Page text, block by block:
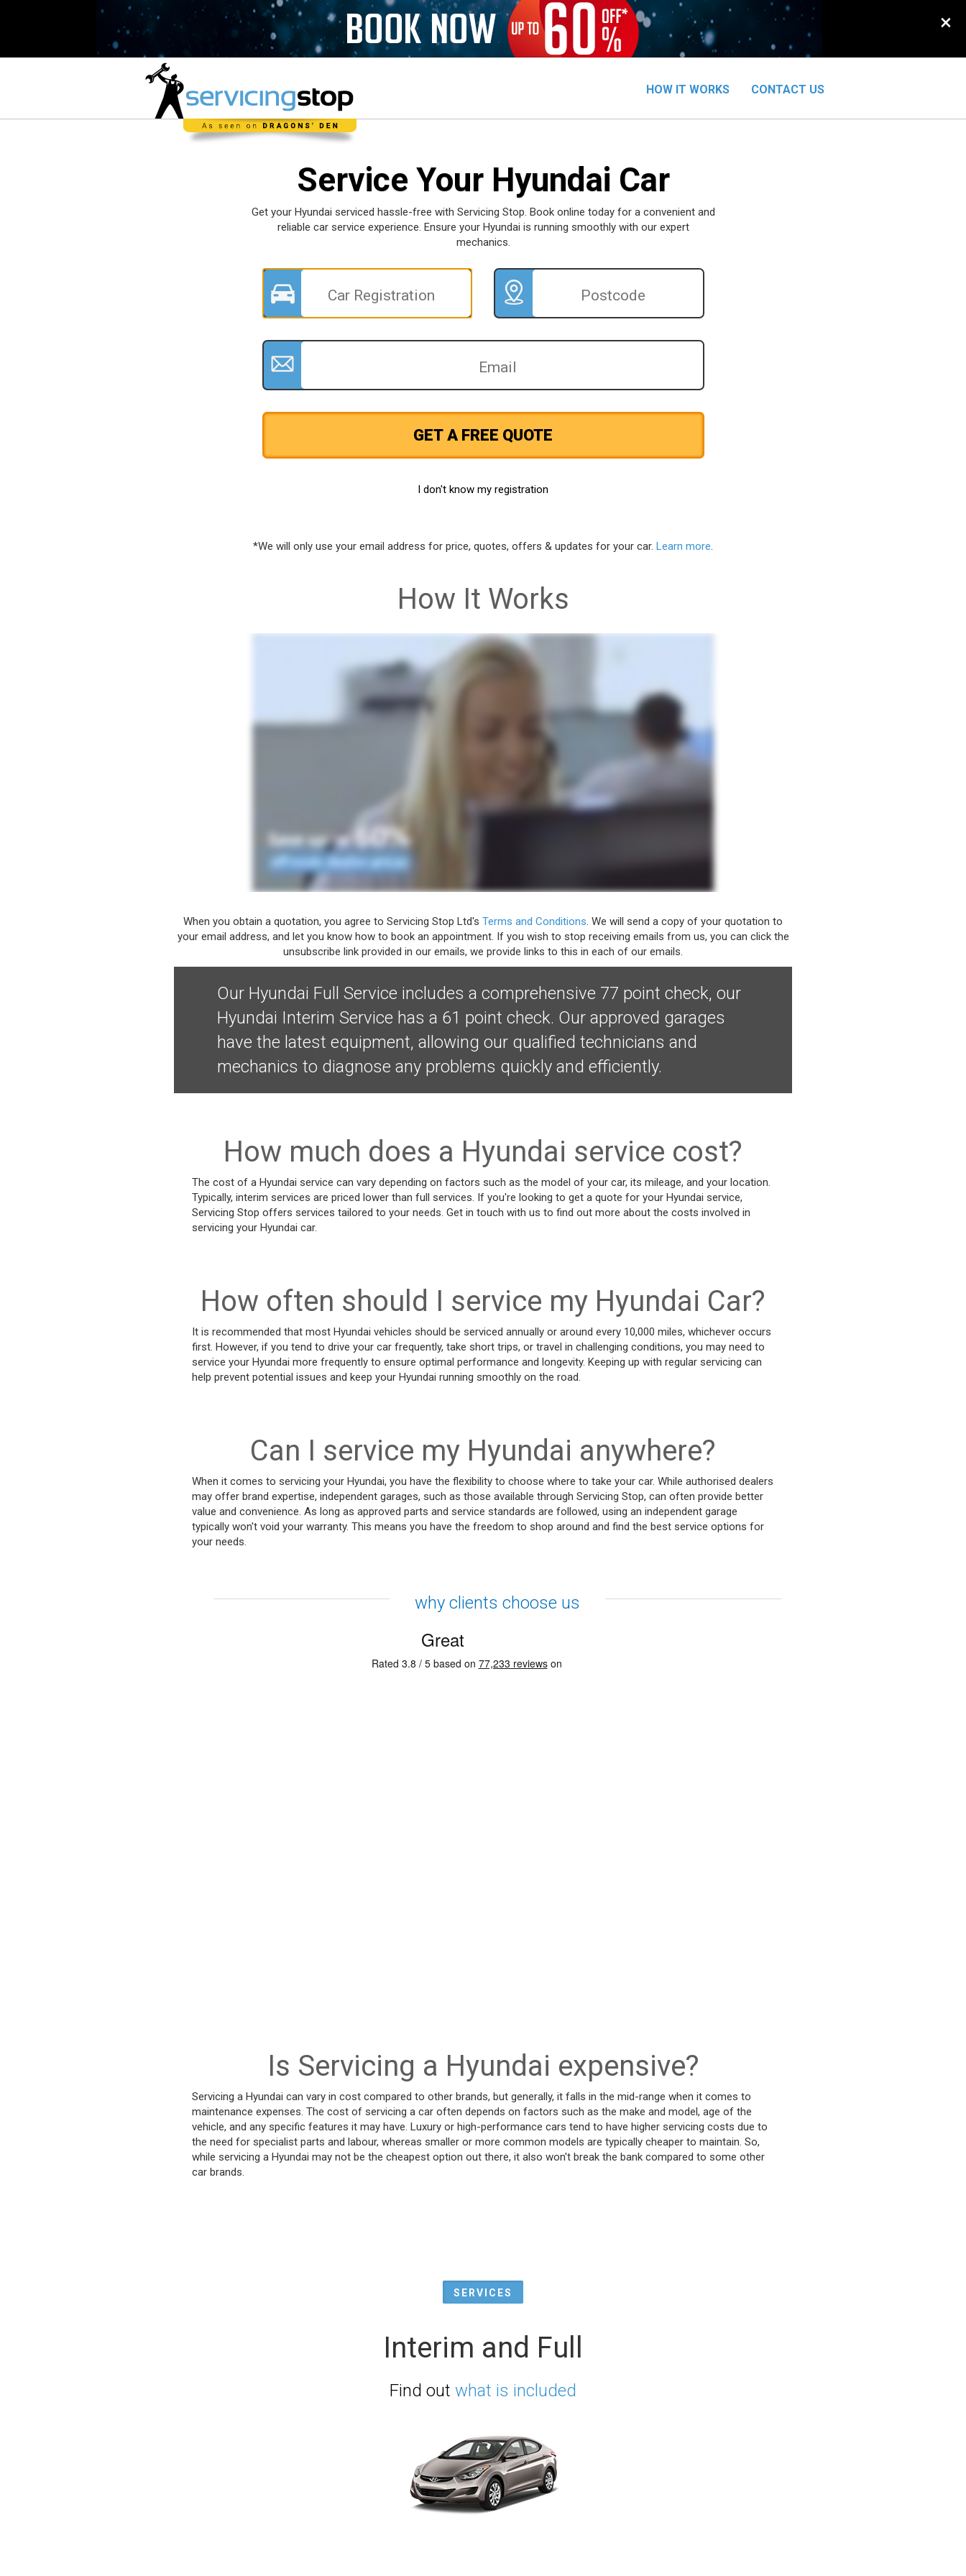
×
HOW IT WORKS CONTACT US
Service Your Hyundai Car
Get your Hyundai serviced hassle-free with Servicing Stop. Book online today for a convenient and
reliable car service experience. Ensure your Hyundai is running smoothly with our expert
mechanics.
GET A FREE QUOTE
I don't know my registration
*We will only use your email address for price, quotes, offers & updates for your car. Learn more.
How It Works
When you obtain a quotation, you agree to Servicing Stop Ltd's Terms and Conditions. We will send a copy of your quotation to
your email address, and let you know how to book an appointment. If you wish to stop receiving emails from us, you can click the
unsubscribe link provided in our emails, we provide links to this in each of our emails.
Our Hyundai Full Service includes a comprehensive 77 point check, our
Hyundai Interim Service has a 61 point check. Our approved garages
have the latest equipment, allowing our qualified technicians and
mechanics to diagnose any problems quickly and efficiently.
How much does a Hyundai service cost?
The cost of a Hyundai service can vary depending on factors such as the model of your car, its mileage, and your location.
Typically, interim services are priced lower than full services. If you're looking to get a quote for your Hyundai service,
Servicing Stop offers services tailored to your needs. Get in touch with us to find out more about the costs involved in
servicing your Hyundai car.
How often should I service my Hyundai Car?
It is recommended that most Hyundai vehicles should be serviced annually or around every 10,000 miles, whichever occurs
first. However, if you tend to drive your car frequently, take short trips, or travel in challenging conditions, you may need to
service your Hyundai more frequently to ensure optimal performance and longevity. Keeping up with regular servicing can
help prevent potential issues and keep your Hyundai running smoothly on the road.
Can I service my Hyundai anywhere?
When it comes to servicing your Hyundai, you have the flexibility to choose where to take your car. While authorised dealers
may offer brand expertise, independent garages, such as those available through Servicing Stop, can often provide better
value and convenience. As long as approved parts and service standards are followed, using an independent garage
typically won't void your warranty. This means you have the freedom to shop around and find the best service options for
your needs.
why clients choose us
Is Servicing a Hyundai expensive?
Servicing a Hyundai can vary in cost compared to other brands, but generally, it falls in the mid-range when it comes to
maintenance expenses. The cost of servicing a car often depends on factors such as the make and model, age of the
vehicle, and any specific features it may have. Luxury or high-performance cars tend to have higher servicing costs due to
the need for specialist parts and labour, whereas smaller or more common models are typically cheaper to maintain. So,
while servicing a Hyundai may not be the cheapest option out there, it also won't break the bank compared to some other
car brands.
SERVICES
Interim and Full
Find out what is included